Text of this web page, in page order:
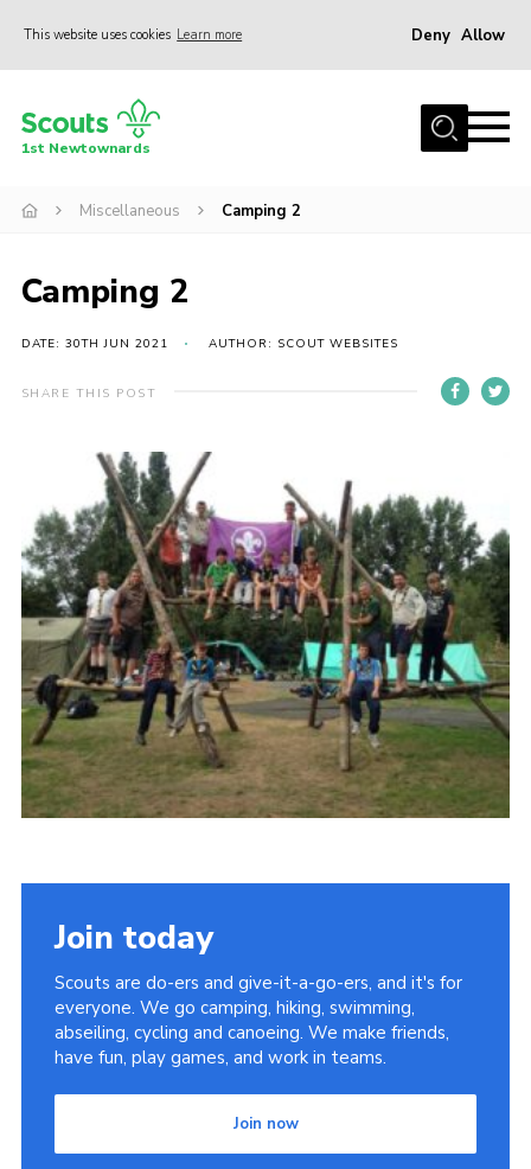
This website uses cookies Learn more Deny Allow
Home
Squirrel Scouts (4-5)
Cub Scouts (8-10.5)
Scouts (10.5-14)
Adult Volunteers
Cookies
Join
1st Newtownards
Miscellaneous Camping 2
Camping 2
DATE: 30TH JUN 2021 AUTHOR: SCOUT WEBSITES
SHARE THIS POST
Join today
Scouts are do-ers and give-it-a-go-ers, and it's for
everyone. We go camping, hiking, swimming,
abseiling, cycling and canoeing. We make friends,
have fun, play games, and work in teams.
Join now